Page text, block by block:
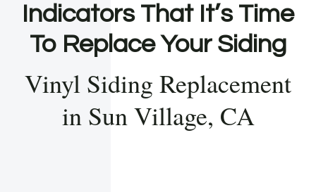
Indicators That It’s Time
To Replace Your Siding
Vinyl Siding Replacement
in Sun Village, CA